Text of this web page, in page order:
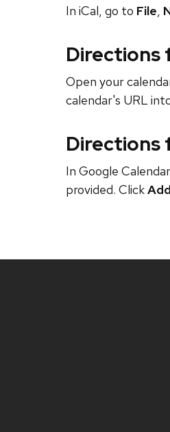
In iCal, go to File,
Directions
Open your
calendar's URL
Directions
In Google
provided. Click